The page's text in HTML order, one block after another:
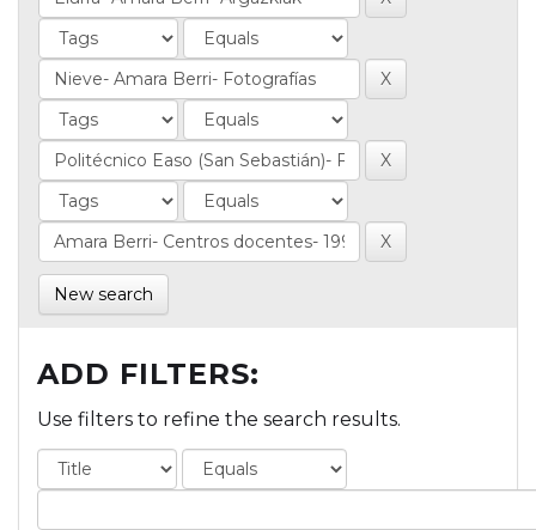
New search
ADD FILTERS:
Use filters to refine the search results.